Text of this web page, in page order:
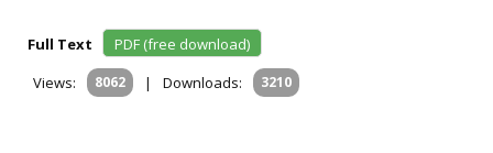
Full Text
PDF (free download)
Views:
8062 | Downloads: 3210